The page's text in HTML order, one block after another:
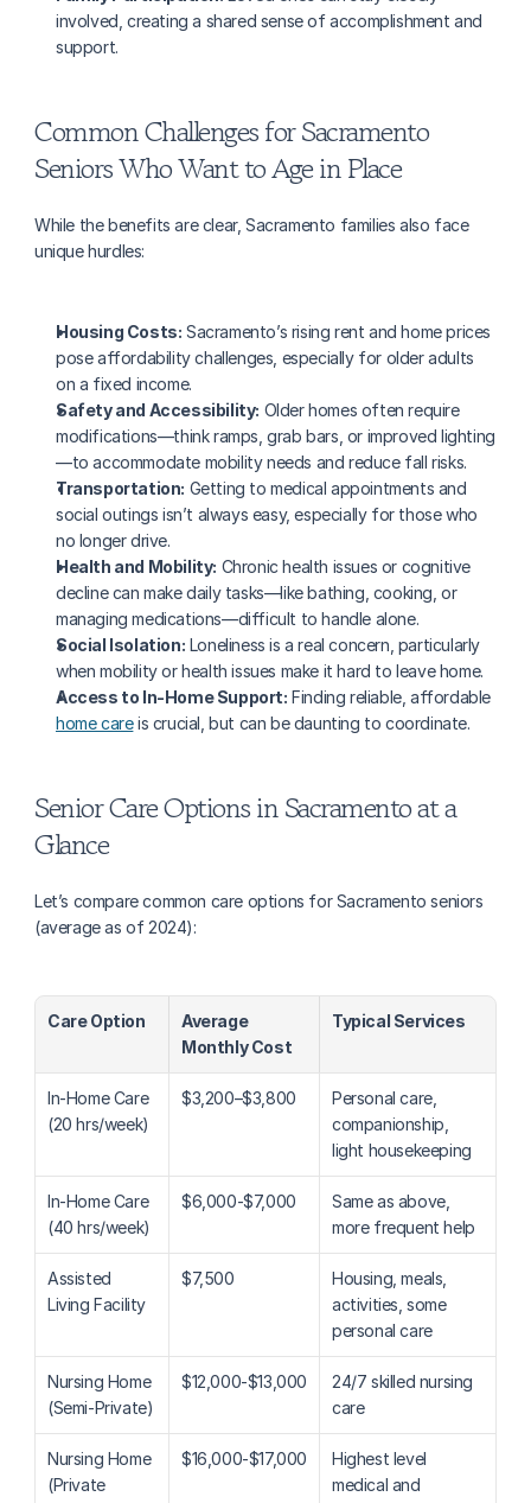
involved, creating a shared sense of accomplishment and
support.
Common Challenges for Sacramento
Seniors Who Want to Age in Place
While the benefits are clear, Sacramento families also face
unique hurdles:
Housing Costs: Sacramento’s rising rent and home prices
pose affordability challenges, especially for older adults
on a fixed income.
Safety and Accessibility: Older homes often require
modifications—think ramps, grab bars, or improved lighting
—to accommodate mobility needs and reduce fall risks.
Transportation: Getting to medical appointments and
social outings isn’t always easy, especially for those who
no longer drive.
Health and Mobility: Chronic health issues or cognitive
decline can make daily tasks—like bathing, cooking, or
managing medications—difficult to handle alone.
Social Isolation: Loneliness is a real concern, particularly
when mobility or health issues make it hard to leave home.
Access to In-Home Support:
home care is crucial, but can be daunting to coordinate.
Senior Care Options in Sacramento at a
Glance
Let’s compare common care options for Sacramento seniors
(average as of 2024):
Care Option
Average
Monthly Cost
Typical Services
In-Home Care
(20 hrs/week)
$3,200–$3,800
Personal care,
companionship,
light housekeeping
In-Home Care
(40 hrs/week)
$6,000-$7,000
Same as above,
more frequent help
Assisted
Living Facility
$7,500
Housing, meals,
activities, some
personal care
Nursing Home
(Semi-Private)
$12,000-$13,000
24/7 skilled nursing
care
Nursing Home
(Private
$16,000-$17,000
Highest level
medical and